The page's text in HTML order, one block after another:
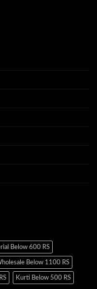
Below 600 RS
Below 1100 RS
Kurti Below 500 RS